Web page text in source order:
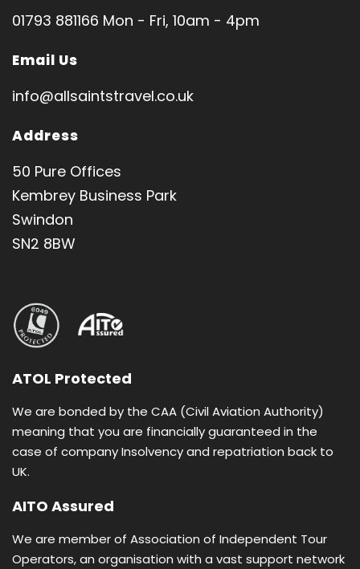
01793 881166 Mon - Fri, 10am - 4pm
Email Us
info@allsaintstravel.co.uk
Address
50 Pure Offices
Kembrey Business Park
Swindon
SN2 8BW
ATOL Protected
We are bonded by the CAA (Civil Aviation Authority)
meaning that you are financially guaranteed in the
case of company Insolvency and repatriation back to
UK.
AITO Assured
We are member of Association of Independent Tour
Operators, an organisation with a vast support network